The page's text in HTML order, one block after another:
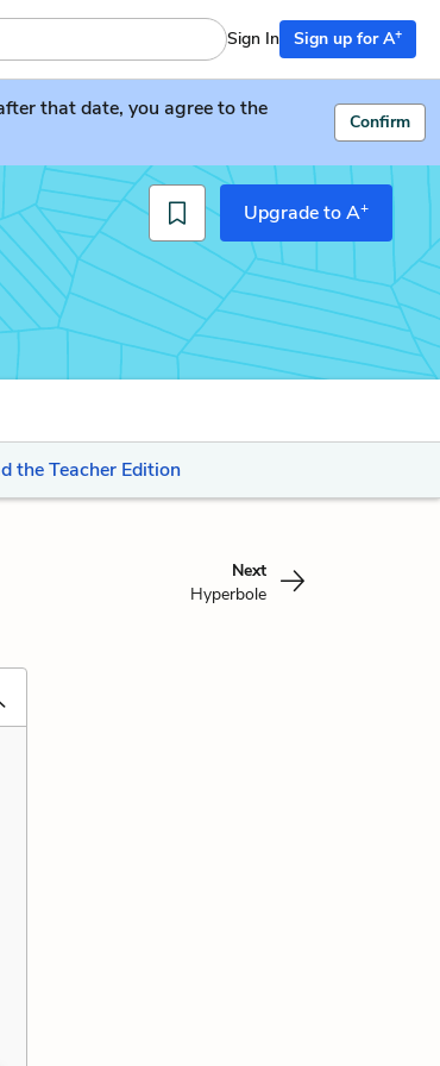
Sign In Sign up for A+
that date, you agree to the
Confirm
Upgrade to A+
the Teacher Edition
Next
Hyperbole